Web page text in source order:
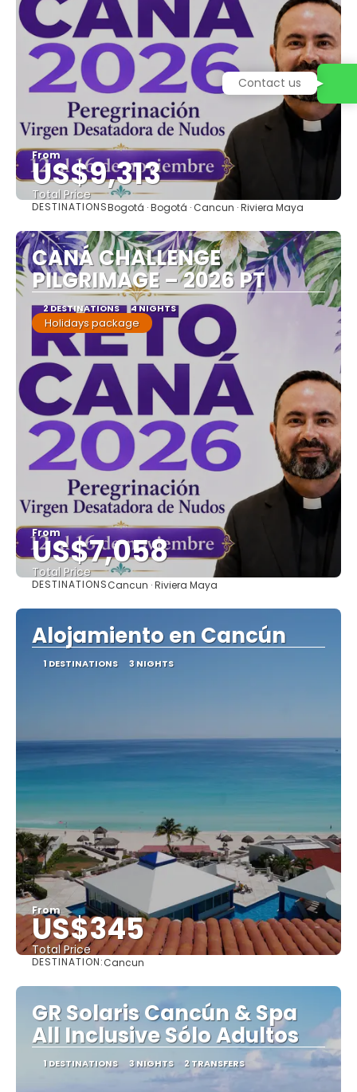
From
US$9,313
Total Price
See
DESTINATIONSBogotá · Bogotá · Cancun · Riviera Maya
CANÁ CHALLENGE
PILGRIMAGE – 2026 PT
2 DESTINATIONS 4 NIGHTS
Holidays package
From
US$7,058
Total Price
See
DESTINATIONSCancun · Riviera Maya
Alojamiento en Cancún
1 DESTINATIONS 3 NIGHTS
From
US$345
Total Price
DESTINATION:Cancun
GR Solaris Cancún & Spa
All Inclusive Sólo Adultos
1 DESTINATIONS 3 NIGHTS 2 TRANSFERS
Contact us